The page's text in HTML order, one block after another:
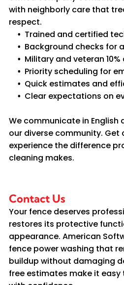
with neighborly care that
respect.
Trained and certified
Background checks for
Military and veteran
Priority scheduling for
Quick estimates and
Clear expectations on
We communicate in English
our diverse community.
experience the difference
cleaning makes.
Contact Us
Your fence deserves
restores its protective
appearance. American
fence power washing that
buildup without damaging
free estimates make it